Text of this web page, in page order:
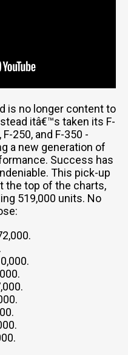
is no longer content to
itâ€™s taken its F-
250, and F-350 -
a new generation of
Success has
This pick-up
the top of the charts,
519,000 units. No